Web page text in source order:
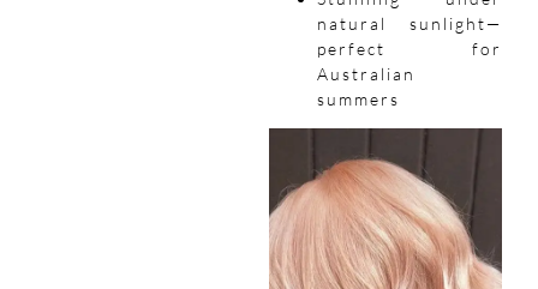
natural sunlight—
perfect for
Australian
summers